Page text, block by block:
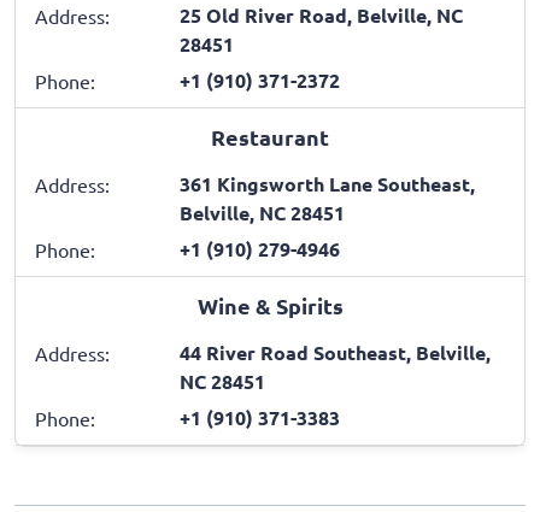
Address:
25 Old River Road, Belville, NC
28451
Phone: +1 (910) 371-2372
Restaurant
Address:
361 Kingsworth Lane Southeast,
Belville, NC 28451
Phone: +1 (910) 279-4946
Wine & Spirits
Address:
44 River Road Southeast, Belville,
NC 28451
Phone: +1 (910) 371-3383